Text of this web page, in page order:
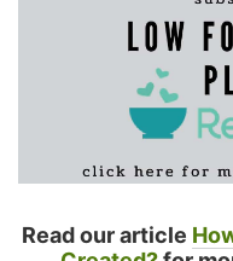
Read our article